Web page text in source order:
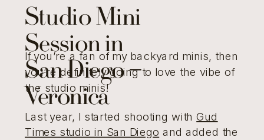
If you’re a fan of my backyard minis, then
you’re definitely going to love the vibe of
the studio minis!
Last year, I started shooting withGud
Times studio in San Diego and added the
Studio Mini
Session in
San Diego –
Veronica